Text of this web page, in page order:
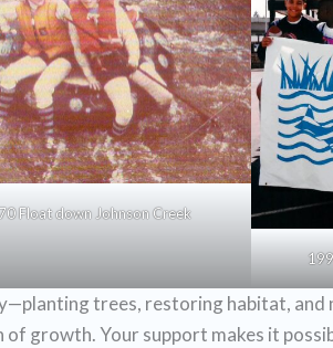
Float down Johnson Creek
trees, restoring habitat,
growth. Your support makes it